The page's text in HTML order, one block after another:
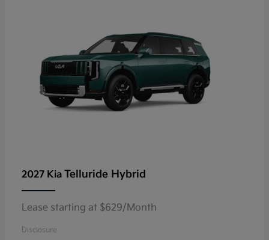
2027 Kia Telluride Hybrid
Lease starting at $629/Month
Disclosure